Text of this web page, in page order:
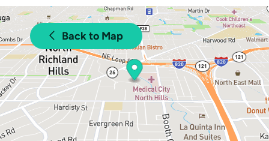
Back to Map